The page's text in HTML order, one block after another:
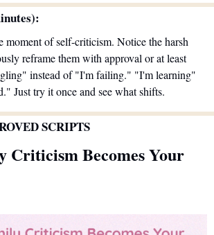
moment of self-criticism. Notice the harsh
reframe them with approval or at least
instead of "I'm failing." "I'm learning"
Just try it once and see what shifts.
SCRIPTS
Criticism Becomes Your